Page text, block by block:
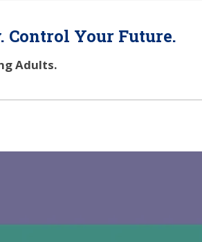
Control Your Future.
Adults.